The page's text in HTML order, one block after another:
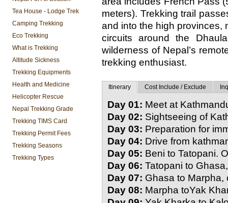
Tea House - Lodge Trek
Camping Trekking
Eco Trekking
What is Trekking
Altitude Sickness
Trekking Equipments
Health and Medicine
Helicopter Rescue
Nepal Trekking Grade
Trekking TIMS Card
Trekking Permit Fees
Trekking Seasons
Trekking Types
meters). Trekking trail
and into the high provinces,
circuits around the
wilderness of Nepal’s
trekking enthusiast.
Itinerary Cost Include / Exclude
Day 01: Meet at
Day 02: Sightseeing of
Day 03: Preparation for
Day 04: Drive from
Day 05: Beni to Tatopani.
Day 06: Tatopani to
Day 07: Ghasa to Marpha,
Day 08: Marpha toYak